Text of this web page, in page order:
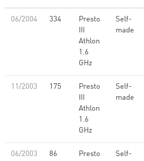
06/2004 334
Presto
III
Athlon
1.6
GHz
Self-
made
11/2003 175
Presto
III
Athlon
1.6
GHz
Self-
made
06/2003 86
Presto
Self-